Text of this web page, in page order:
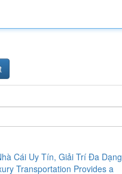
Cái Uy Tín, Giải Trí Đa Dạng
Transportation Provides a